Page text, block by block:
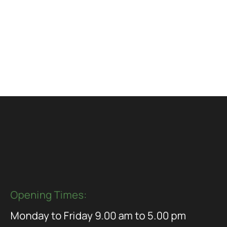
Opening Times:
Monday to Friday 9.00 am to 5.00 pm